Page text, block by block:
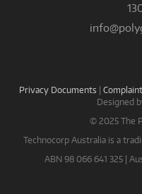
Privacy Documents |
Designed
© 2025 The
Technocorp Australia is a
ABN 98 066 641 325 |